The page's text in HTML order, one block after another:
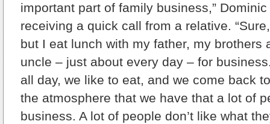
important part of family business,”
receiving a quick call from a relative.
but I eat lunch with my father, my brothers
uncle – just about every day – for
all day, we like to eat, and we come back
the atmosphere that we have that a lot of
business. A lot of people don’t like what